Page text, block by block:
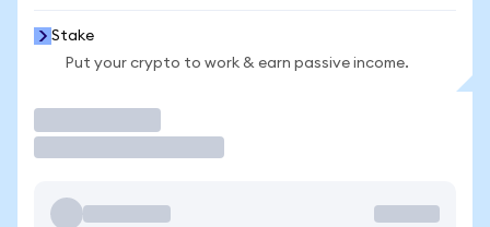
Stake
Put your crypto to work & earn passive income.